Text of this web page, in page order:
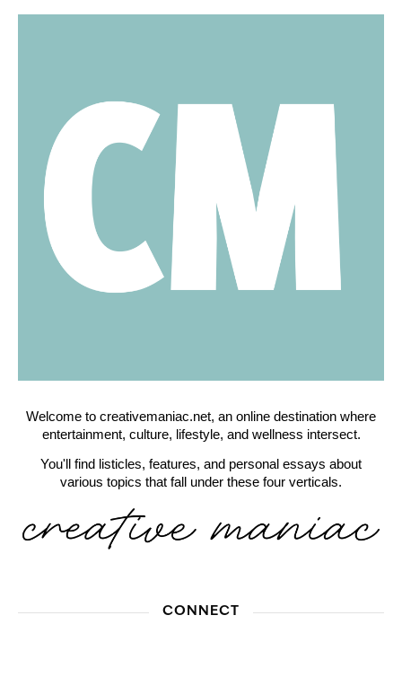
Welcome to creativemaniac.net, an online destination where
entertainment, culture, lifestyle, and wellness intersect.
You'll find listicles, features, and personal essays about
various topics that fall under these four verticals.
CONNECT